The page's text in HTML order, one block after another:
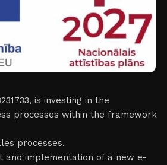
is investing in the
processes within the framework
processes.
and implementation of a new e-